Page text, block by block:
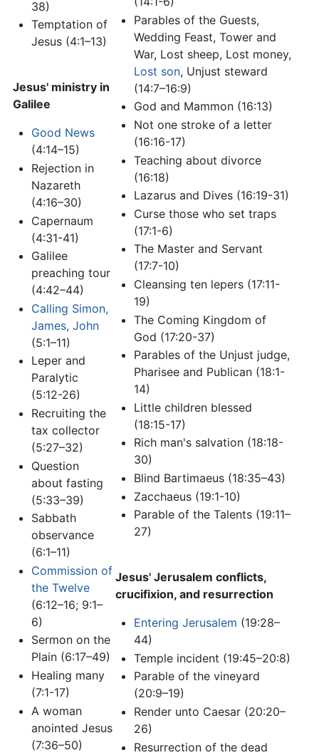
38)
Temptation of
Jesus (4:1–13)
Jesus' ministry in
Galilee
Good News
(4:14–15)
Rejection in
Nazareth
(4:16–30)
Capernaum
(4:31-41)
Galilee
preaching tour
(4:42–44)
Calling Simon,
James, John
(5:1–11)
Leper and
Paralytic
(5:12-26)
Recruiting the
tax collector
(5:27–32)
Question
about fasting
(5:33–39)
Sabbath
observance
(6:1–11)
Commission of
the Twelve
(6:12–16; 9:1–
6)
Sermon on the
Plain (6:17–49)
Healing many
(7:1-17)
A woman
anointed Jesus
(7:36–50)
Parables of the Guests,
Wedding Feast, Tower and
War, Lost sheep, Lost money,
Lost son, Unjust steward
(14:7–16:9)
God and Mammon (16:13)
Not one stroke of a letter
(16:16-17)
Teaching about divorce
(16:18)
Lazarus and Dives (16:19-31)
Curse those who set traps
(17:1-6)
The Master and Servant
(17:7-10)
Cleansing ten lepers (17:11-
19)
The Coming Kingdom of
God (17:20-37)
Parables of the Unjust judge,
Pharisee and Publican (18:1-
14)
Little children blessed
(18:15-17)
Rich man's salvation (18:18-
30)
Blind Bartimaeus (18:35–43)
Zacchaeus (19:1-10)
Parable of the Talents (19:11–
27)
Jesus' Jerusalem conflicts,
crucifixion, and resurrection
Entering Jerusalem (19:28–
44)
Temple incident (19:45–20:8)
Parable of the vineyard
(20:9–19)
Render unto Caesar (20:20–
26)
Resurrection of the dead